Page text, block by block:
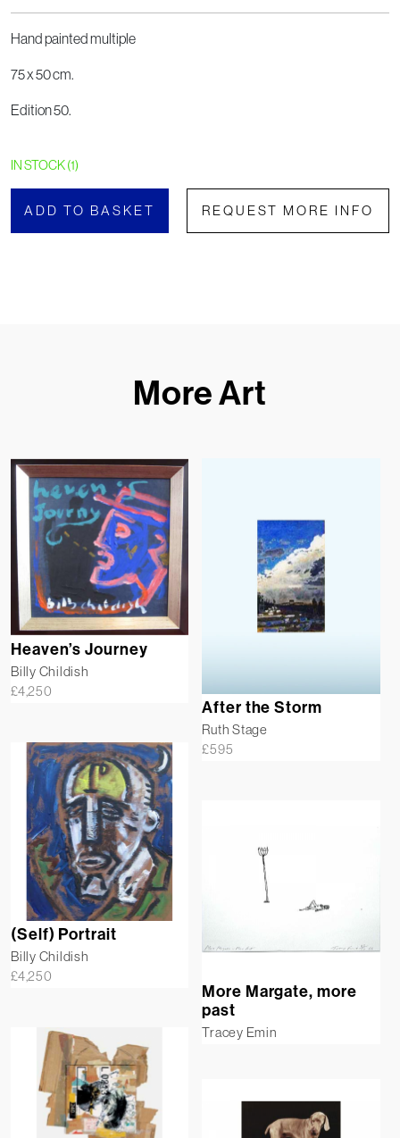
Hand painted multiple
75 x 50 cm.
Edition 50.
IN STOCK (1)
ADD TO BASKET REQUEST MORE INFO
More Art
Heaven’s Journey
Billy Childish
£4,250
After the Storm
Ruth Stage
£595
(Self) Portrait
Billy Childish
£4,250
More Margate, more
past
Tracey Emin